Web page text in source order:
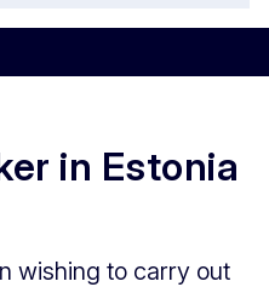
in Estonia
wishing to carry out